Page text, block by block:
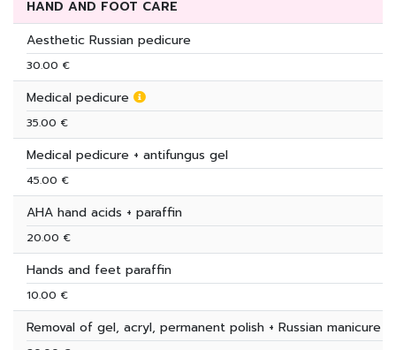
HAND AND FOOT CARE
Aesthetic Russian pedicure
30.00 €
Medical pedicure
35.00 €
Medical pedicure + antifungus gel
45.00 €
AHA hand acids + paraffin
20.00 €
Hands and feet paraffin
10.00 €
Removal of gel, acryl, permanent polish + Russian manicure